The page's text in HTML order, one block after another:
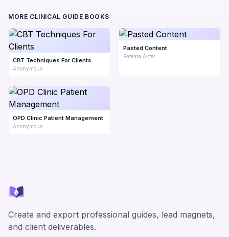
MORE CLINICAL GUIDE BOOKS
CBT Techniques For Clients
Anonymous
Pasted Content
Fatema Akter
OPD Clinic Patient Management
Anonymous
Create and export professional guides, lead magnets,
and client deliverables.